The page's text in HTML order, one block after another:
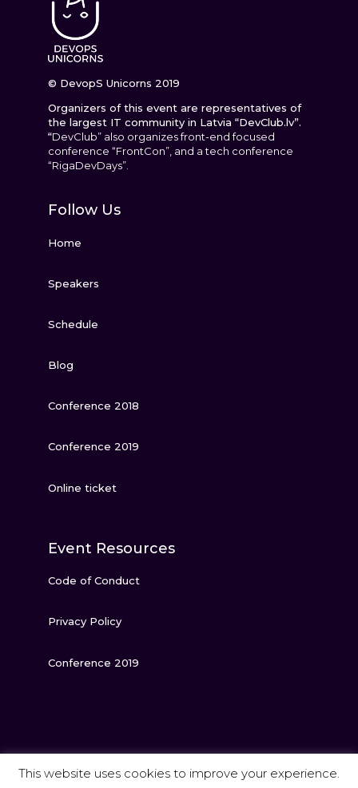
© DevopS Unicorns 2019
Organizers of this event are representatives of
the largest IT community in Latvia “DevClub.lv”.
“DevClub” also organizes front-end focused
conference “FrontCon”, and a tech conference
“RigaDevDays”.
Follow Us
Home
Speakers
Schedule
Blog
Conference 2018
Conference 2019
Online ticket
Event Resources
Code of Conduct
Privacy Policy
Conference 2019
This website uses cookies to improve your experience.